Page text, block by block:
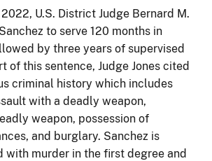
U.S. District Judge Bernard M.
to serve 120 months in
by three years of supervised
of this sentence, Judge Jones cited
criminal history which includes
with a deadly weapon,
weapon, possession of
and burglary. Sanchez is
with murder in the first degree and